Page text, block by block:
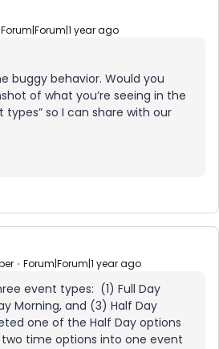
Forum|Forum|1 year ago
buggy behavior. Would you
of what you’re seeing in the
types” so I can share with our
Forum|Forum|1 year ago
event types: (1) Full Day
Morning, and (3) Half Day
one of the Half Day options
time options into one event